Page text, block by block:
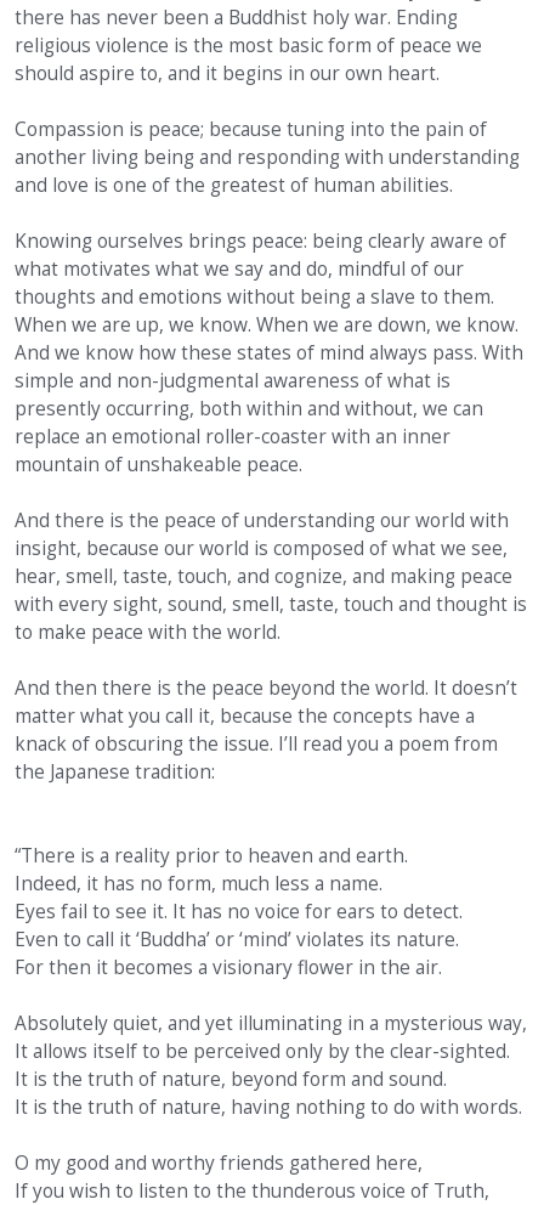
there has never been a Buddhist holy war. Ending
religious violence is the most basic form of peace we
should aspire to, and it begins in our own heart.
Compassion is peace; because tuning into the pain of
another living being and responding with understanding
and love is one of the greatest of human abilities.
Knowing ourselves brings peace: being clearly aware of
what motivates what we say and do, mindful of our
thoughts and emotions without being a slave to them.
When we are up, we know. When we are down, we know.
And we know how these states of mind always pass. With
simple and non-judgmental awareness of what is
presently occurring, both within and without, we can
replace an emotional roller-coaster with an inner
mountain of unshakeable peace.
And there is the peace of understanding our world with
insight, because our world is composed of what we see,
hear, smell, taste, touch, and cognize, and making peace
with every sight, sound, smell, taste, touch and thought is
to make peace with the world.
And then there is the peace beyond the world. It doesn’t
matter what you call it, because the concepts have a
knack of obscuring the issue. I’ll read you a poem from
the Japanese tradition:
“There is a reality prior to heaven and earth.
Indeed, it has no form, much less a name.
Eyes fail to see it. It has no voice for ears to detect.
Even to call it ‘Buddha’ or ‘mind’ violates its nature.
For then it becomes a visionary flower in the air.
Absolutely quiet, and yet illuminating in a mysterious way,
It allows itself to be perceived only by the clear-sighted.
It is the truth of nature, beyond form and sound.
It is the truth of nature, having nothing to do with words.
O my good and worthy friends gathered here,
If you wish to listen to the thunderous voice of Truth,